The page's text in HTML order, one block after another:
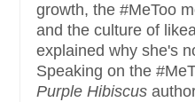
growth, the #MeToo
and the culture of
explained why she's
Speaking on the
Purple Hibiscus